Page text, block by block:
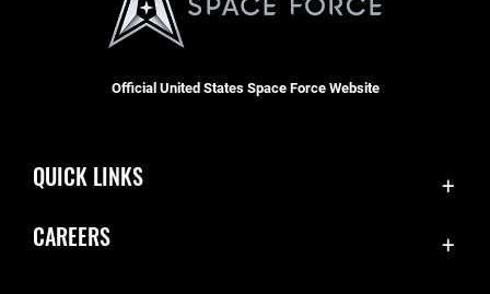
Official United States Space Force Website
QUICK LINKS
CAREERS